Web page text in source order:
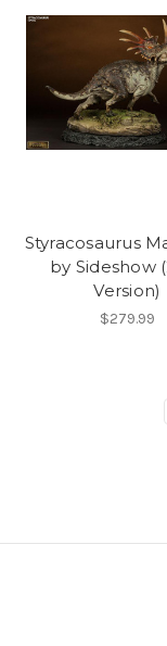
Styracosaurus
by Sideshow
Version)
$279.99